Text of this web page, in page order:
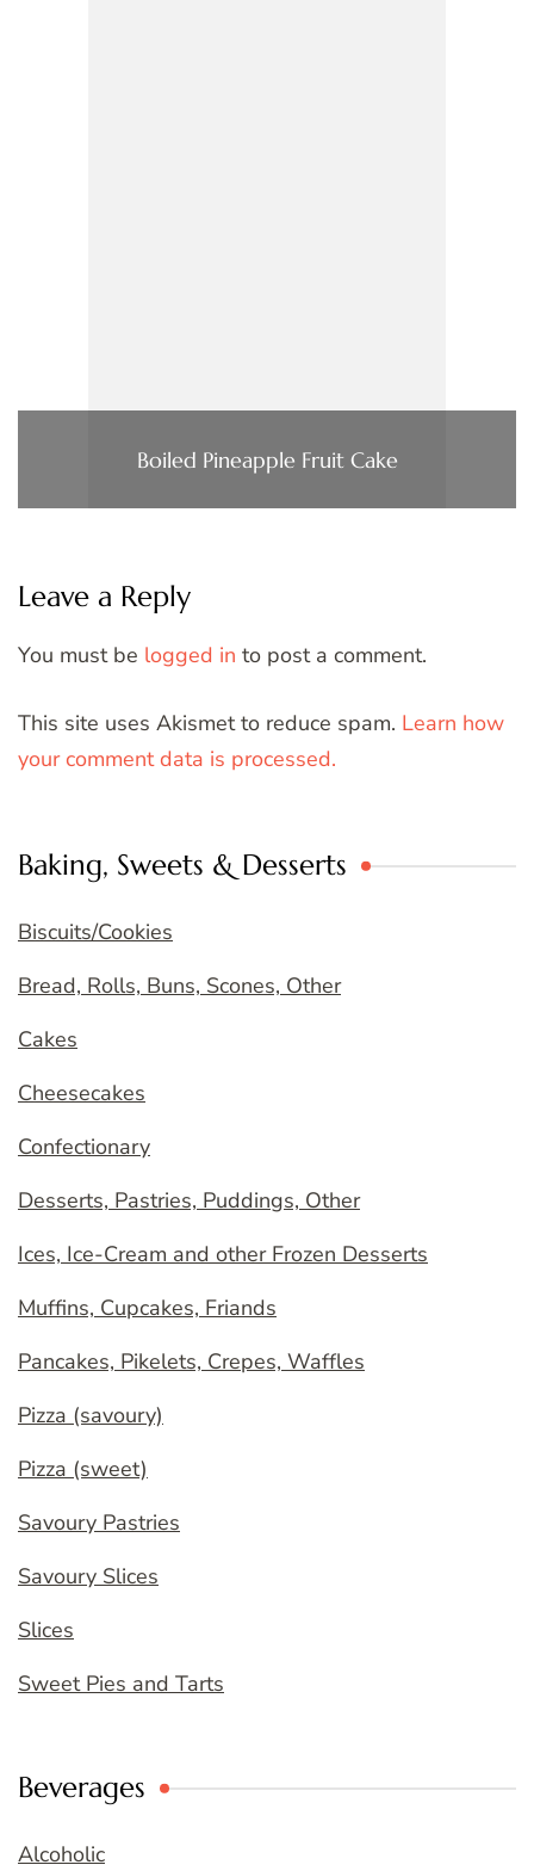
Boiled Pineapple Fruit Cake
Leave a Reply
You must be logged in to post a comment.
This site uses Akismet to reduce spam. Learn how
your comment data is processed.
Baking, Sweets & Desserts
Biscuits/Cookies
Bread, Rolls, Buns, Scones, Other
Cakes
Cheesecakes
Confectionary
Desserts, Pastries, Puddings, Other
Ices, Ice-Cream and other Frozen Desserts
Muffins, Cupcakes, Friands
Pancakes, Pikelets, Crepes, Waffles
Pizza (savoury)
Pizza (sweet)
Savoury Pastries
Savoury Slices
Slices
Sweet Pies and Tarts
Beverages
Alcoholic